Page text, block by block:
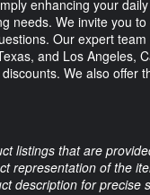
enhancing your
needs. We invite you
Our expert
and Los Angeles,
We also offer
listings that are
representation of the
description for